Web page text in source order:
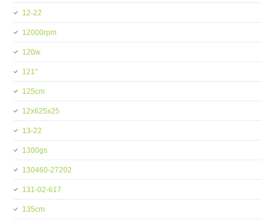
12-22
12000rpm
120w
121''
125cm
12x625x25
13-22
1300gs
130460-27202
131-02-617
135cm